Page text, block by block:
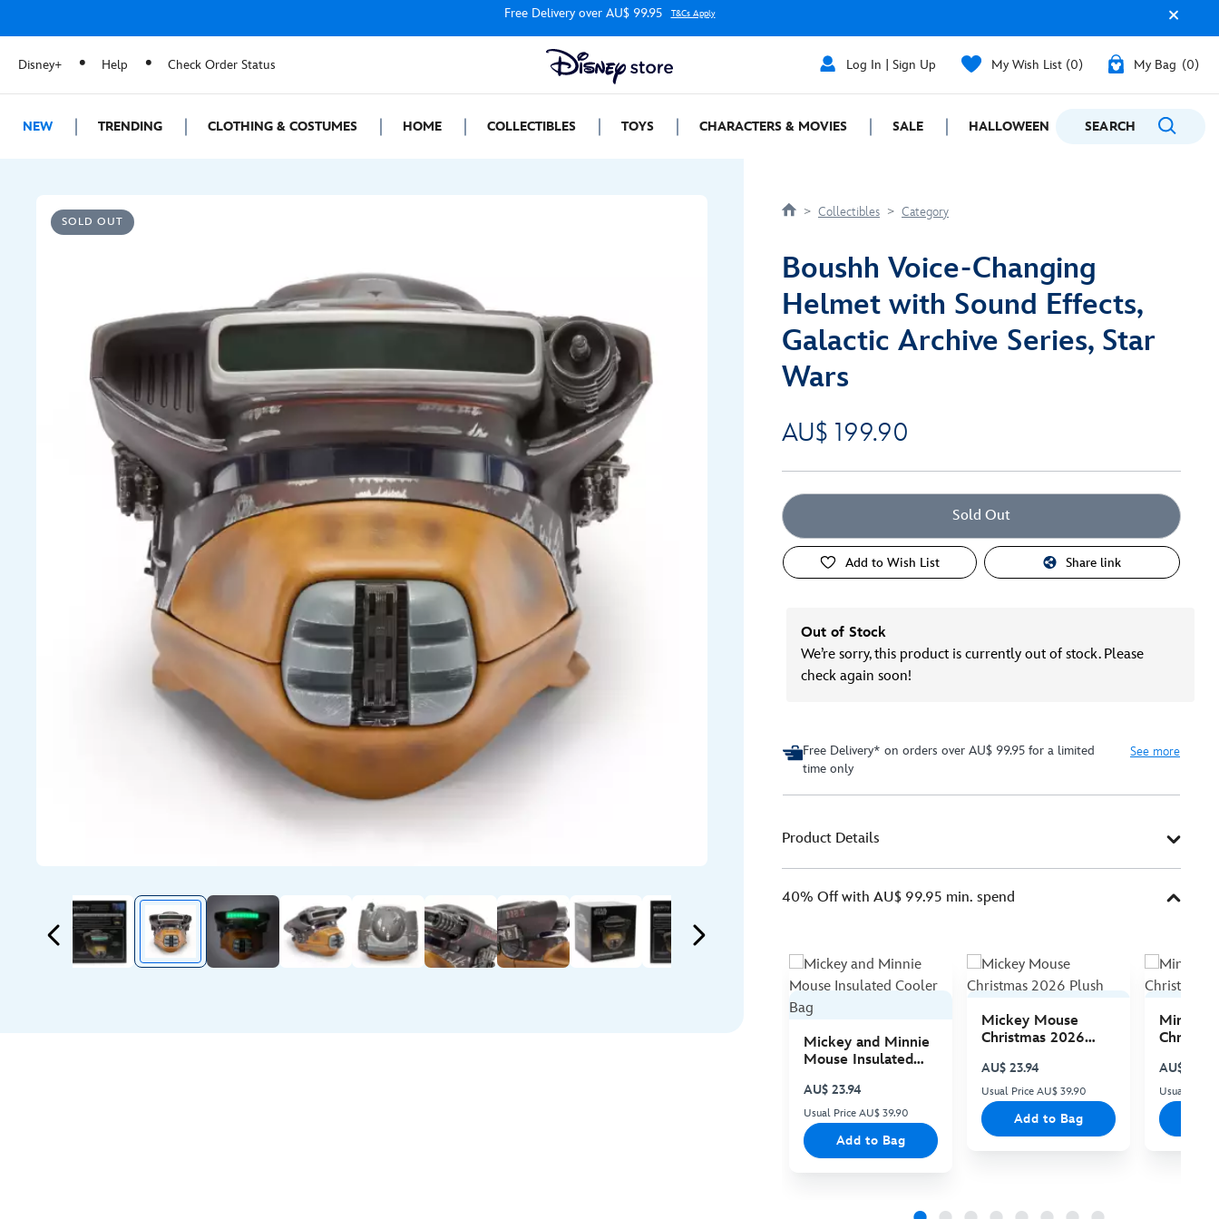
Free Delivery over AU$ 99.95 T&Cs Apply
Disney+ Help Check Order Status Log In | Sign Up My Wish List 0 My Bag 0
NEW TRENDING CLOTHING & COSTUMES HOME COLLECTIBLES TOYS CHARACTERS & MOVIES SALE HALLOWEEN GIFTING
SEARCH
SOLD OUT
Collectibles Category
Boushh Voice-Changing
Helmet with Sound Effects,
Galactic Archive Series, Star
Wars
AU$ 199.90
Sold Out
Add to Wish List Share link
Out of Stock
We’re sorry, this product is currently out of stock. Please
check again soon!
Free Delivery* on orders over AU$ 99.95 for a limited
time only
See more
Product Details
40% Off with AU$ 99.95 min. spend
Mickey and Minnie
Mouse Insulated
AU$ 23.94
Usual Price AU$ 39.90
Add to Bag
Mickey Mouse
Christmas 2026
AU$ 23.94
Usual Price AU$ 39.90
Add to Bag
Minnie
AU$ 23.94
Usual Price